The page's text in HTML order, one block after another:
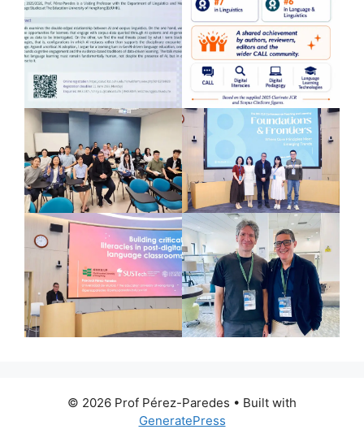
© 2026 Prof Pérez-Paredes • Built with
GeneratePress